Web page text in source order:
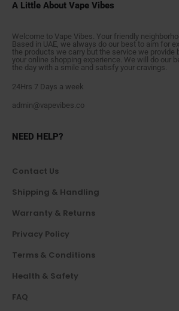
A Little About Vape Vibes
Welcome to Vape Vibes. Your friendly
Based in UAE, we always do our best to aim for
the products we carry but the service we provide
your online shopping experience. We will do our
the day with a smile and satisfy your cravings.
24Hrs 7 Days a week
admin@vapevibes.co
NEED HELP?
Contact Us
Shipping & Handling
Warranty & Returns
Privacy Policy
Terms & Conditions
Health & Safety
FAQ